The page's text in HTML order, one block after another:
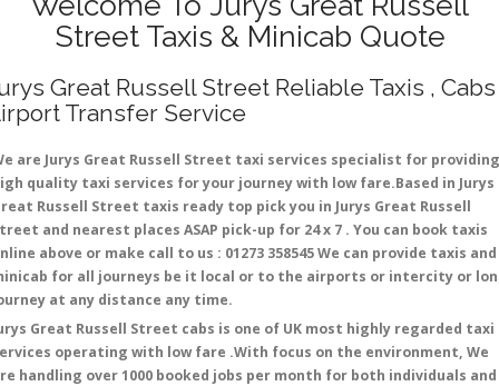
Street Taxis & Minicab Quote
Great Russell Street Reliable Taxis , Cabs
Transfer Service
are Jurys Great Russell Street taxi services specialist for providing
quality taxi services for your journey with low fare.Based in Jurys
Russell Street taxis ready top pick you in Jurys Great Russell
and nearest places ASAP pick-up for 24 x 7 . You can book taxis
above or make call to us : 01273 358545 We can provide taxis and
for all journeys be it local or to the airports or intercity or
at any distance any time.
Great Russell Street cabs is one of UK most highly regarded taxi
operating with low fare .With focus on the environment, We
handling over 1000 booked jobs per month for both individuals and